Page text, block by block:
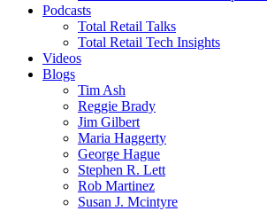
Podcasts
Total Retail Talks
Total Retail Tech Insights
Videos
Blogs
Tim Ash
Reggie Brady
Jim Gilbert
Maria Haggerty
George Hague
Stephen R. Lett
Rob Martinez
Susan J. Mcintyre